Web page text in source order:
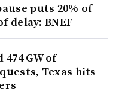
puts 20% of
delay: BNEF
GW of
Texas hits